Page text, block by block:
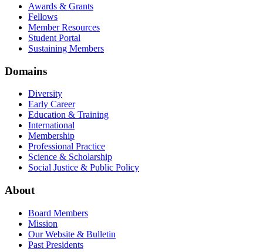
Awards & Grants
Fellows
Member Resources
Student Portal
Sustaining Members
Domains
Diversity
Early Career
Education & Training
International
Membership
Professional Practice
Science & Scholarship
Social Justice & Public Policy
About
Board Members
Mission
Our Website & Bulletin
Past Presidents